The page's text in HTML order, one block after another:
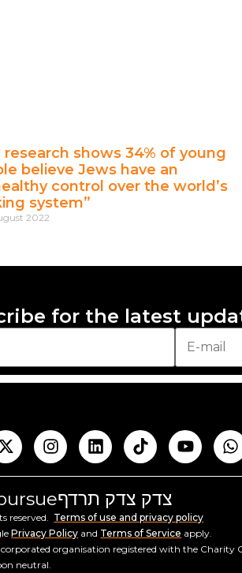
research shows 34% of young
believe Jews have an
control over the world’s
system”
2022
for the latest
צדק צדק תרדף
reserved. Terms of use and privacy policy
Privacy Policy and Terms of Service apply.
organisation registered with the Charity
neutral.